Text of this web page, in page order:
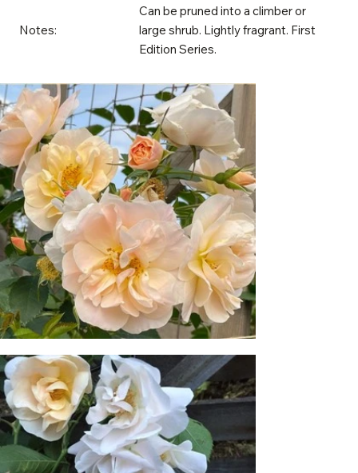
Notes:
Can be pruned into a climber or
large shrub. Lightly fragrant. First
Edition Series.